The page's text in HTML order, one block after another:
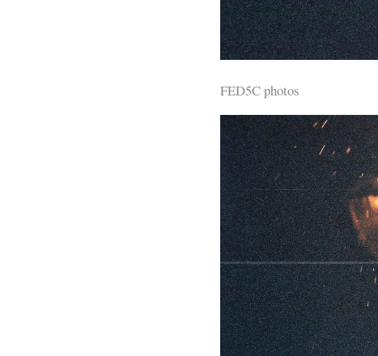
FED5C photos